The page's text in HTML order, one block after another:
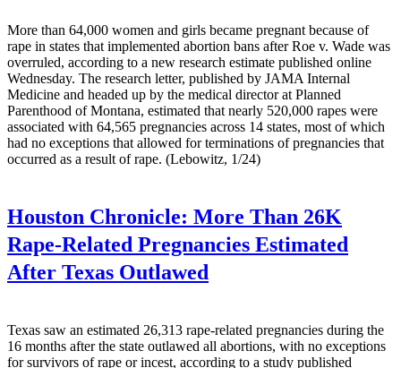
More than 64,000 women and girls became pregnant because of
rape in states that implemented abortion bans after Roe v. Wade was
overruled, according to a new research estimate published online
Wednesday. The research letter, published by JAMA Internal
Medicine and headed up by the medical director at Planned
Parenthood of Montana, estimated that nearly 520,000 rapes were
associated with 64,565 pregnancies across 14 states, most of which
had no exceptions that allowed for terminations of pregnancies that
occurred as a result of rape. (Lebowitz, 1/24)
Houston Chronicle: More Than 26K
Rape-Related Pregnancies Estimated
After Texas Outlawed
Texas saw an estimated 26,313 rape-related pregnancies during the
16 months after the state outlawed all abortions, with no exceptions
for survivors of rape or incest, according to a study published